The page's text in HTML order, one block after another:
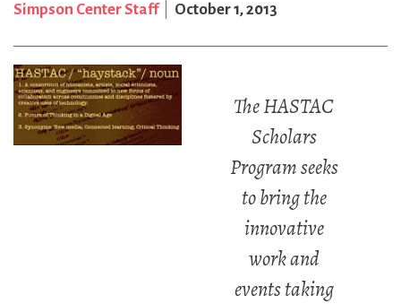
Simpson Center Staff October 1, 2013
The HASTAC
Scholars
Program seeks
to bring the
innovative
work and
events taking